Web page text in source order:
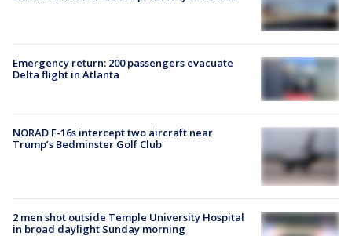
Emergency return: 200 passengers evacuate
Delta flight in Atlanta
NORAD F-16s intercept two aircraft near
Trump’s Bedminster Golf Club
2 men shot outside Temple University Hospital
in broad daylight Sunday morning